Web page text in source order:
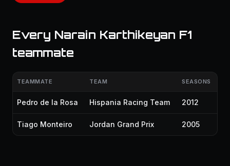
Every Narain Karthikeyan F1
teammate
TEAMMATE TEAM SEASONS
Pedro de la Rosa Hispania Racing Team 2012
Tiago Monteiro Jordan Grand Prix 2005